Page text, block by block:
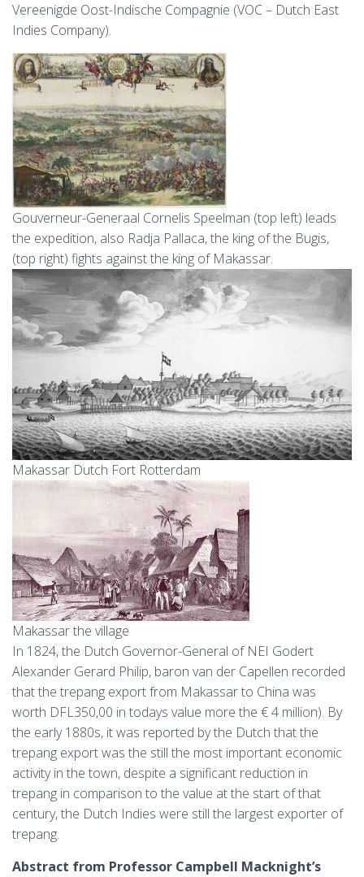
Vereenigde Oost-Indische Compagnie (VOC – Dutch East
Indies Company).
Gouverneur-Generaal Cornelis Speelman (top left) leads
the expedition, also Radja Pallaca, the king of the Bugis,
(top right) fights against the king of Makassar.
Makassar Dutch Fort Rotterdam
Makassar the village
In 1824, the Dutch Governor-General of NEI Godert
Alexander Gerard Philip, baron van der Capellen recorded
that the trepang export from Makassar to China was
worth DFL350,00 in todays value more the € 4 million). By
the early 1880s, it was reported by the Dutch that the
trepang export was the still the most important economic
activity in the town, despite a significant reduction in
trepang in comparison to the value at the start of that
century, the Dutch Indies were still the largest exporter of
trepang.
Abstract from Professor Campbell Macknight’s